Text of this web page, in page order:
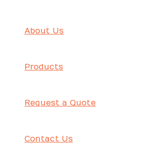
About Us
Products
Request a Quote
Contact Us